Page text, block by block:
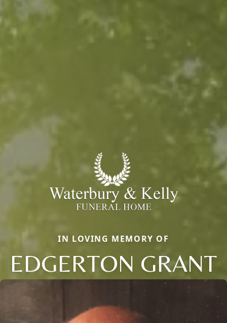
IN LOVING MEMORY OF
EDGERTON GRANT